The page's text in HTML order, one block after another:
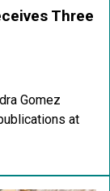
Three
Gomez
at